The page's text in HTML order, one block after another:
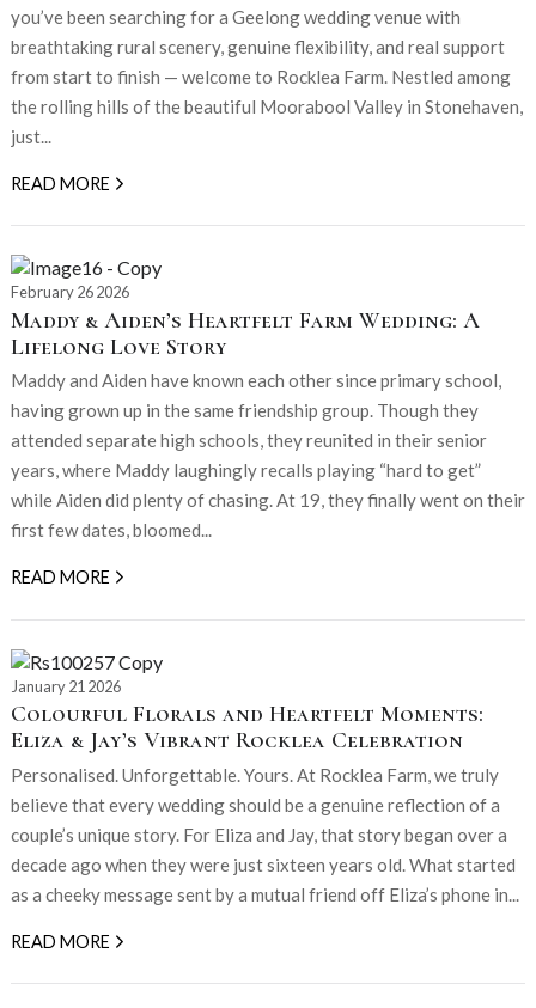
you’ve been searching for a Geelong wedding venue with
breathtaking rural scenery, genuine flexibility, and real support
from start to finish — welcome to Rocklea Farm. Nestled among
the rolling hills of the beautiful Moorabool Valley in Stonehaven,
just...
READ MORE
February 26 2026
Maddy & Aiden’s Heartfelt Farm Wedding: A
Lifelong Love Story
Maddy and Aiden have known each other since primary school,
having grown up in the same friendship group. Though they
attended separate high schools, they reunited in their senior
years, where Maddy laughingly recalls playing “hard to get”
while Aiden did plenty of chasing. At 19, they finally went on their
first few dates, bloomed...
READ MORE
January 21 2026
Colourful Florals and Heartfelt Moments:
Eliza & Jay’s Vibrant Rocklea Celebration
Personalised. Unforgettable. Yours. At Rocklea Farm, we truly
believe that every wedding should be a genuine reflection of a
couple’s unique story. For Eliza and Jay, that story began over a
decade ago when they were just sixteen years old. What started
as a cheeky message sent by a mutual friend off Eliza’s phone in...
READ MORE